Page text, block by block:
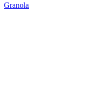
Granola